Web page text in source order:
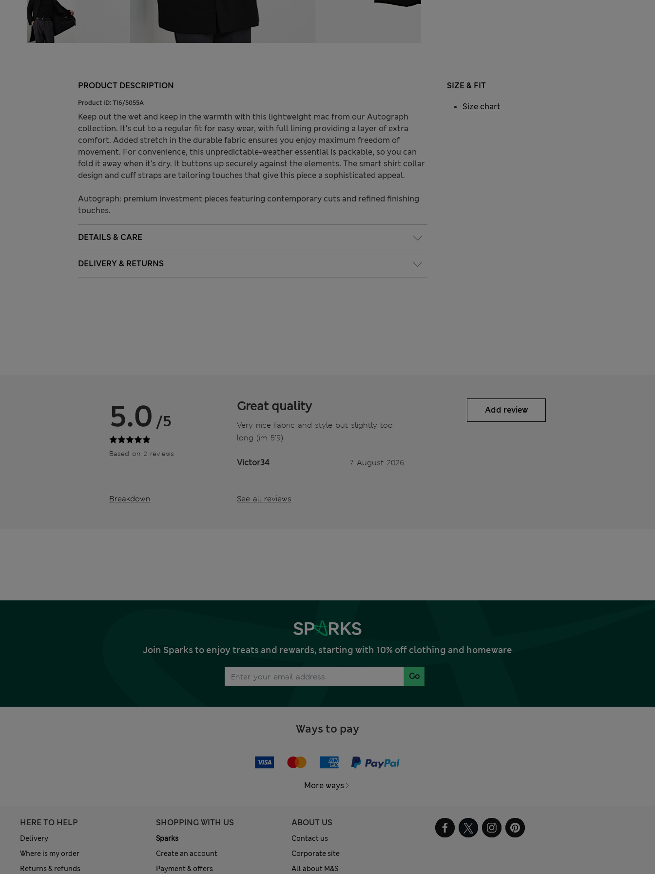
PRODUCT DESCRIPTION
Product ID: T16/5055A
Keep out the wet and keep in the warmth with this lightweight mac from our Autograph
collection. It's cut to a regular fit for easy wear, with full lining providing a layer of extra
comfort. Added stretch in the durable fabric ensures you enjoy maximum freedom of
movement. For convenience, this unpredictable-weather essential is packable, so you can
fold it away when it's dry. It buttons up securely against the elements. The smart shirt collar
design and cuff straps are tailoring touches that give this piece a sophisticated appeal.
Autograph: premium investment pieces featuring contemporary cuts and refined finishing
touches.
DETAILS & CARE
DELIVERY & RETURNS
SIZE & FIT
Size chart
5.0 /5
Based on 2 reviews
Breakdown
Great quality
Very nice fabric and style but slightly too
long (im 5’9)
Victor34 7 August 2026
See all reviews
Add review
Join Sparks to enjoy treats and rewards, starting with 10% off clothing and homeware
Go
Ways to pay
More ways
HERE TO HELP
Delivery
Where is my order
Returns & refunds
SHOPPING WITH US
Sparks
Create an account
Payment & offers
ABOUT US
Contact us
Corporate site
All about M&S